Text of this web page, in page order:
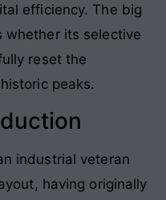
efficiency. The big
whether its selective
reset the
peaks.
industrial veteran
having originally